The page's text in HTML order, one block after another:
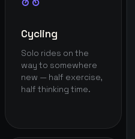
Cycling
Solo rides on the
way to somewhere
new — half exercise,
half thinking time.